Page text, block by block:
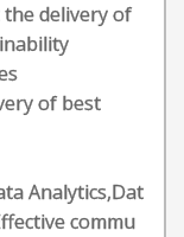
delivery of
of best
Analytics,Dat
commu